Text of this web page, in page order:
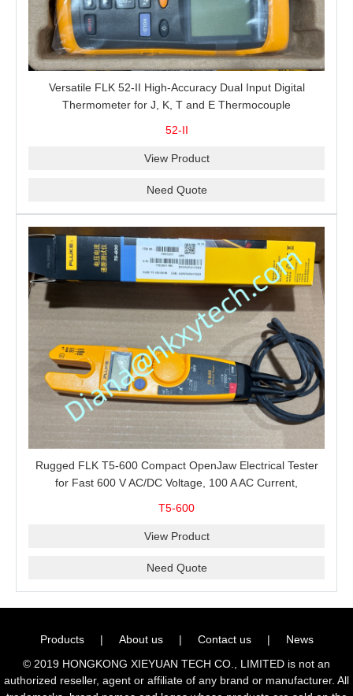
Versatile FLK 52-II High-Accuracy Dual Input Digital
Thermometer for J, K, T and E Thermocouple
52-II
View Product
Need Quote
Rugged FLK T5-600 Compact OpenJaw Electrical Tester
for Fast 600 V AC/DC Voltage, 100 A AC Current,
T5-600
View Product
Need Quote
Products | About us | Contact us |
News
© 2019 HONGKONG XIEYUAN TECH CO., LIMITED is not an
authorized reseller, agent or affiliate of any brand or manufacturer. All